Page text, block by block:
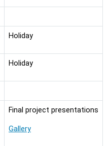
Holiday
Holiday
Final project presentations
Gallery